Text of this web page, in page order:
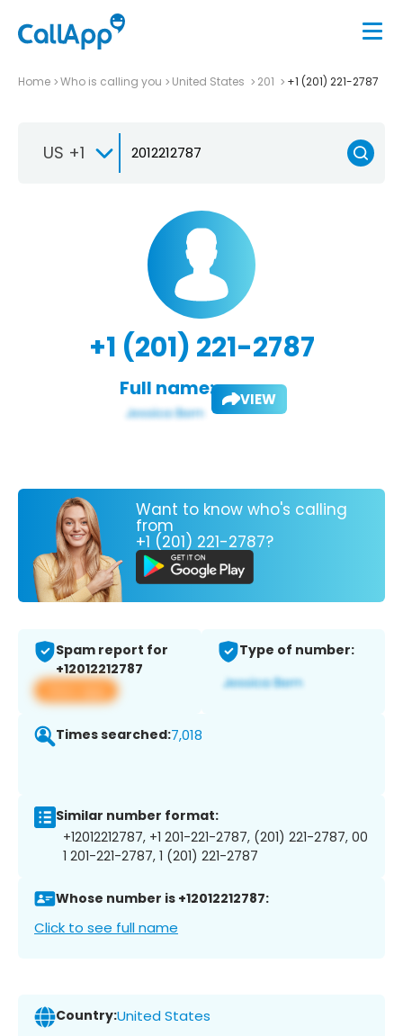
Home Who is calling you United States 201 +1 (201) 221-2787
US +1
+1 (201) 221-2787
Full name: VIEW
Want to know who's calling
from
+1 (201) 221-2787?
Spam report for
+12012212787
View app
Type of number:
Times searched:7,018
Similar number format:
+12012212787, +1 201-221-2787, (201) 221-2787, 00
1 201-221-2787, 1 (201) 221-2787
Whose number is +12012212787:
Click to see full name
Country:United States